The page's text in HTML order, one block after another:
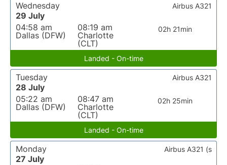
Wednesday
29 July
04:58 am
Dallas (DFW)
08:19 am
Charlotte
(CLT)
02h 21min
Airbus A321
Landed - On-time
Tuesday
28 July
05:22 am
Dallas (DFW)
08:47 am
Charlotte
(CLT)
02h 25min
Airbus A321
Landed - On-time
Monday
27 July
Airbus A321 (s